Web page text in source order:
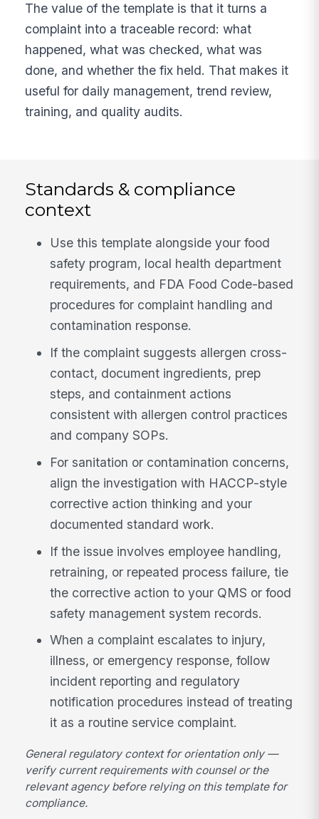
The value of the template is that it turns a
complaint into a traceable record: what
happened, what was checked, what was
done, and whether the fix held. That makes it
useful for daily management, trend review,
training, and quality audits.
Standards & compliance
context
Use this template alongside your food
safety program, local health department
requirements, and FDA Food Code-based
procedures for complaint handling and
contamination response.
If the complaint suggests allergen cross-
contact, document ingredients, prep
steps, and containment actions
consistent with allergen control practices
and company SOPs.
For sanitation or contamination concerns,
align the investigation with HACCP-style
corrective action thinking and your
documented standard work.
If the issue involves employee handling,
retraining, or repeated process failure, tie
the corrective action to your QMS or food
safety management system records.
When a complaint escalates to injury,
illness, or emergency response, follow
incident reporting and regulatory
notification procedures instead of treating
it as a routine service complaint.
General regulatory context for orientation only —
verify current requirements with counsel or the
relevant agency before relying on this template for
compliance.